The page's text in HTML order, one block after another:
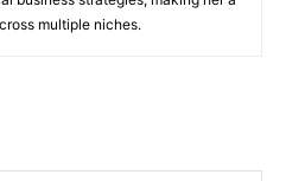
multiple niches.